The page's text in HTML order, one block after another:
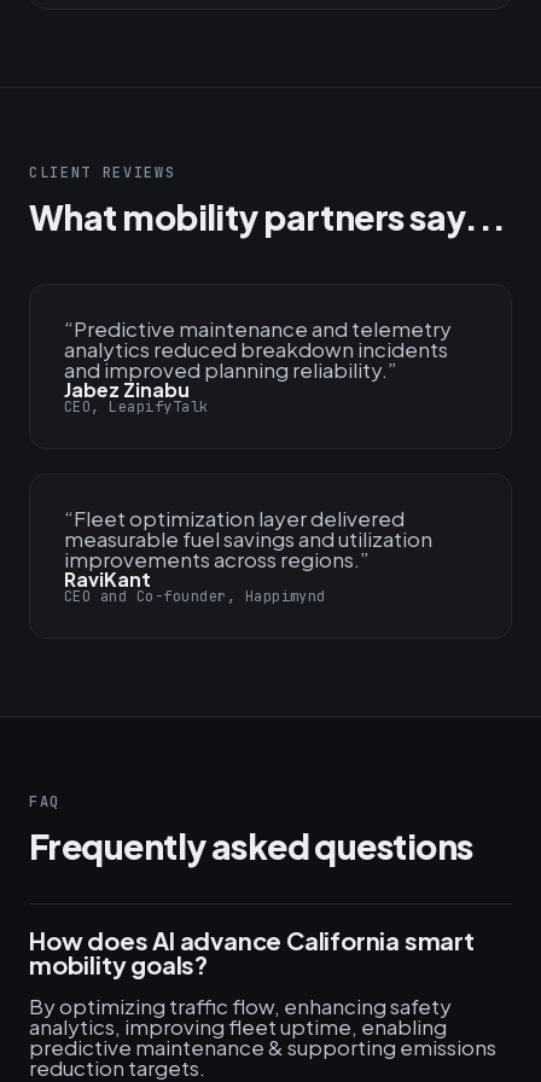
CLIENT REVIEWS
What mobility partners say...
“Predictive maintenance and telemetry
analytics reduced breakdown incidents
and improved planning reliability.”
Jabez Zinabu
CEO, LeapifyTalk
“Fleet optimization layer delivered
measurable fuel savings and utilization
improvements across regions.”
RaviKant
CEO and Co-founder, Happimynd
FAQ
Frequently asked questions
How does AI advance California smart
mobility goals?
By optimizing traffic flow, enhancing safety
analytics, improving fleet uptime, enabling
predictive maintenance & supporting emissions
reduction targets.